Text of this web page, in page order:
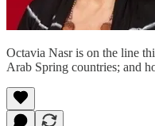
Octavia Nasr is on the line
Arab Spring countries; and